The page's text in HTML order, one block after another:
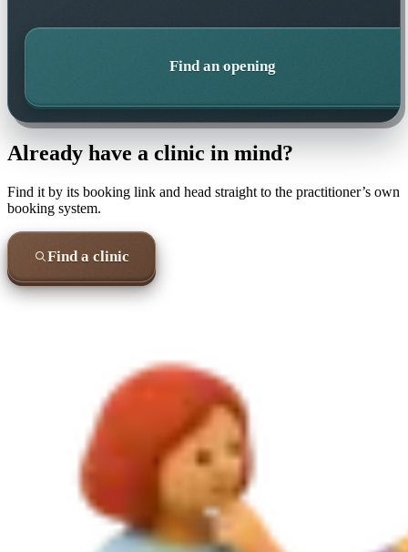
Find an opening
Already have a clinic in mind?
Find it by its booking link and head straight to the practitioner’s own
booking system.
Find a clinic